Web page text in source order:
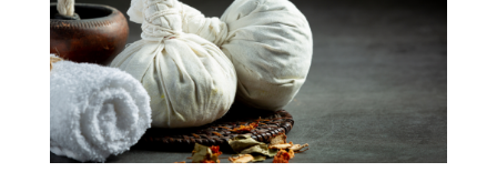
back waxing (1)
betel body wrap (1)
bikini line (1)
bikini line waxing (1)
bleaching (1)